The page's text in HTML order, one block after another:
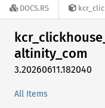
DOCS.RS
kcr_
altinity_com
3.20260611.182040
All Items